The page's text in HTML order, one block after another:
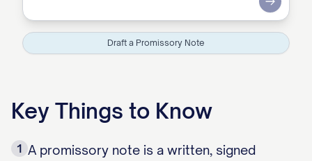
Submit
Draft a Promissory Note
Key Things to Know
1 A promissory note is a written, signed